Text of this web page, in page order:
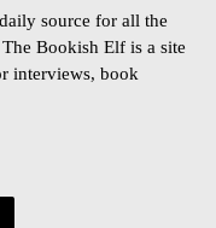
source for all the
Bookish Elf is a site
interviews, book